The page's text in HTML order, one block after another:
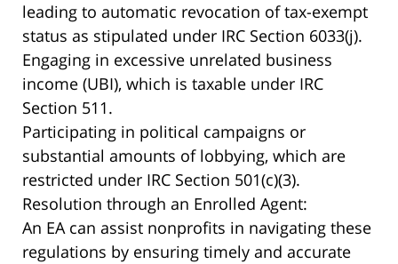
leading to automatic revocation of tax-exempt
status as stipulated under IRC Section 6033(j).
Engaging in excessive unrelated business
income (UBI), which is taxable under IRC
Section 511.
Participating in political campaigns or
substantial amounts of lobbying, which are
restricted under IRC Section 501(c)(3).
Resolution through an Enrolled Agent:
An EA can assist nonprofits in navigating these
regulations by ensuring timely and accurate